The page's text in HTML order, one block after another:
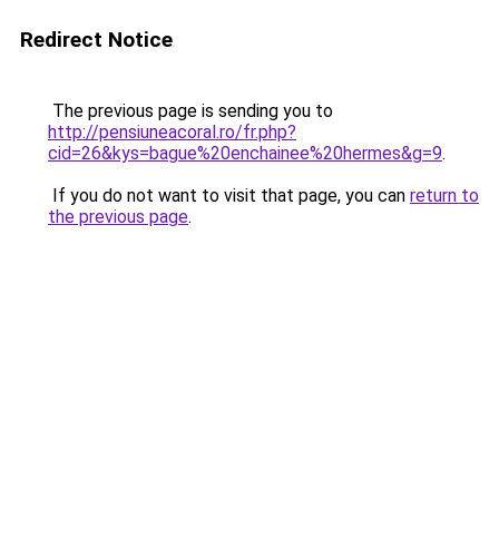
Redirect Notice
The previous page is sending you to
http://pensiuneacoral.ro/fr.php?
cid=26&kys=bague%20enchainee%20hermes&g=9.
If you do not want to visit that page, you can return to
the previous page.